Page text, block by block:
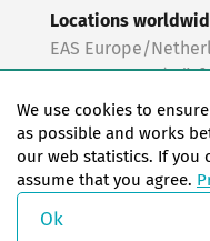
Locations
EAS Europe/
EAS Germany
EAS Germany
EAS France
EAS Italy
EAS USA
EAS China
We use cookies to
as possible and works
our web statistics. If you
assume that you agree.
Ok